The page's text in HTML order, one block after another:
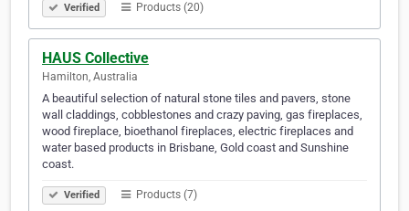
Verified Products (20)
HAUS Collective
Hamilton, Australia
A beautiful selection of natural stone tiles and pavers, stone
wall claddings, cobblestones and crazy paving, gas fireplaces,
wood fireplace, bioethanol fireplaces, electric fireplaces and
water based products in Brisbane, Gold coast and Sunshine
coast.
Verified Products (7)